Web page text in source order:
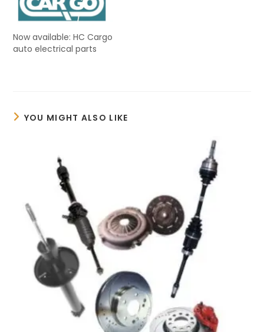
Now available: HC Cargo
auto electrical parts
YOU MIGHT ALSO LIKE